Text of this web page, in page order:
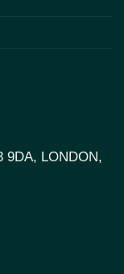
9DA, LONDON,